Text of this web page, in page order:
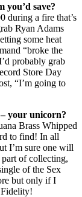
you’d save?
during a fire that’s
Ryan Adams
some heat
“broke the
probably grab
Store Day
“I’m going to
your unicorn?
Brass Whipped
to find! In all
I’m sure one will
part of collecting,
of the Sex
but only if I